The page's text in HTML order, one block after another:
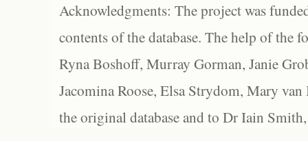
Acknowledgments: The project was
contents of the database. The help of the
Ryna Boshoff, Murray Gorman, Janie
Jacomina Roose, Elsa Strydom, Mary
the original database and to Dr Iain